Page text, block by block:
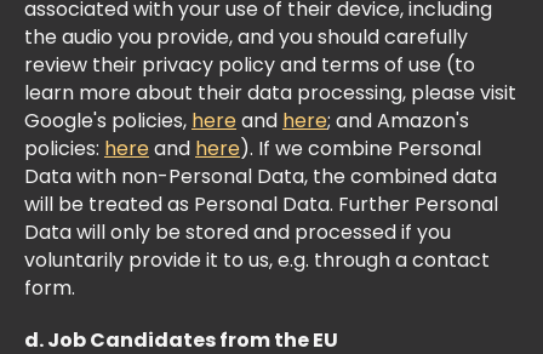
associated with your use of their device, including
the audio you provide, and you should carefully
review their privacy policy and terms of use (to
learn more about their data processing, please visit
Google's policies, here and here; and Amazon's
policies: here and here). If we combine Personal
Data with non-Personal Data, the combined data
will be treated as Personal Data. Further Personal
Data will only be stored and processed if you
voluntarily provide it to us, e.g. through a contact
form.
d. Job Candidates from the EU